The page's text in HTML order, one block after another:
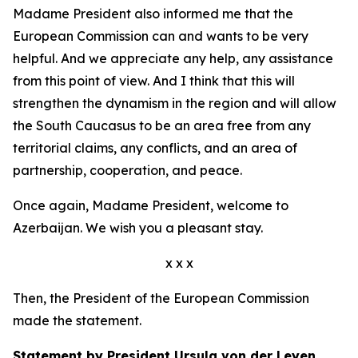
Madame President also informed me that the
European Commission can and wants to be very
helpful. And we appreciate any help, any assistance
from this point of view. And I think that this will
strengthen the dynamism in the region and will allow
the South Caucasus to be an area free from any
territorial claims, any conflicts, and an area of
partnership, cooperation, and peace.
Once again, Madame President, welcome to
Azerbaijan. We wish you a pleasant stay.
x x x
Then, the President of the European Commission
made the statement.